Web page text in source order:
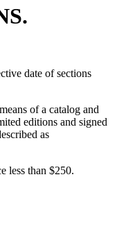
date of sections
of a catalog and
editions and signed
as
less than $250.